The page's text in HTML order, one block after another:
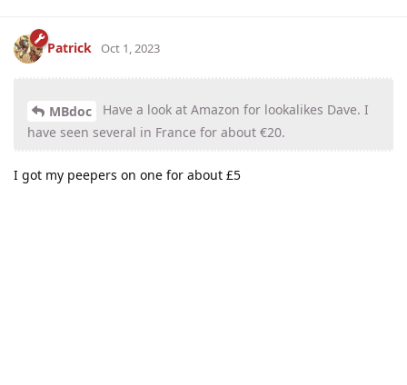
Patrick Oct 1, 2023
MBdoc
Have a look at Amazon for lookalikes Dave. I
have seen several in France for about €20.
I got my peepers on one for about £5